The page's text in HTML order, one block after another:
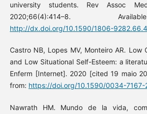
university students. Rev Assoc
2020;66(4):414–8.
http://dx.doi.org/10.1590/1806-
Castro NB, Lopes MV, Monteiro AR. Low
and Low Situational Self-Esteem: a
Enferm [Internet]. 2020 [cited 19 maio
from: https://doi.org/10.1590/0034-
Nawrath HM. Mundo de la vida,